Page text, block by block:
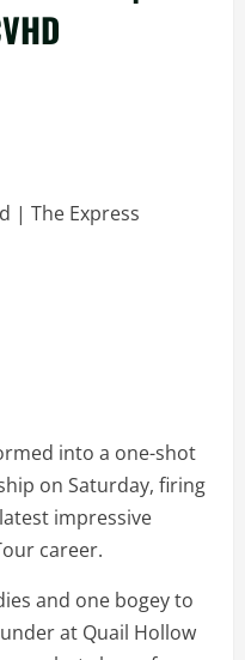
into a one-shot
on Saturday, firing
impressive
career.
and one bogey to
at Quail Hollow